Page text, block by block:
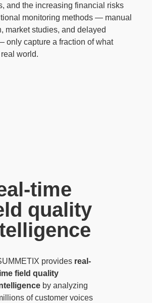
and the increasing financial risks
monitoring methods — manual
market studies, and delayed
only capture a fraction of what
world.
time
quality
provides real-
field quality
by analyzing
of customer voices